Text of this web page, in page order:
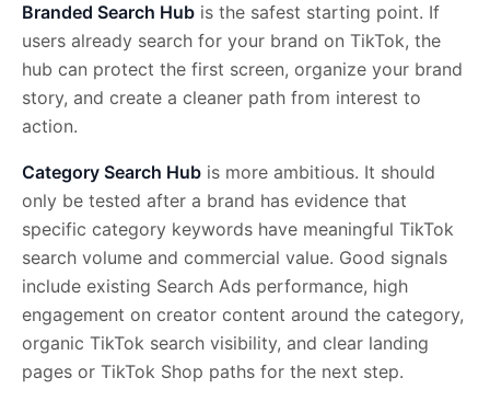
Branded Search Hub is the safest starting point. If
users already search for your brand on TikTok, the
hub can protect the first screen, organize your brand
story, and create a cleaner path from interest to
action.
Category Search Hub is more ambitious. It should
only be tested after a brand has evidence that
specific category keywords have meaningful TikTok
search volume and commercial value. Good signals
include existing Search Ads performance, high
engagement on creator content around the category,
organic TikTok search visibility, and clear landing
pages or TikTok Shop paths for the next step.